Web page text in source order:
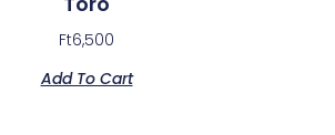
Ft6,500
Add To Cart